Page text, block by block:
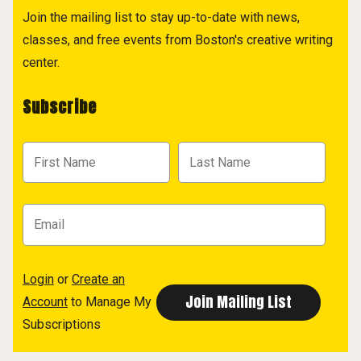
Join the mailing list to stay up-to-date with news,
classes, and free events from Boston's creative writing
center.
Subscribe
Login or Create an
Account to Manage My
Subscriptions